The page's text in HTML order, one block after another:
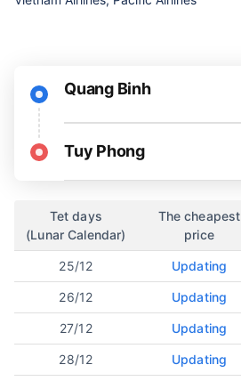
Quang Binh
Tuy Phong
Tet days
(Lunar Calendar)
The cheapest
price
25/12 Updating
26/12 Updating
27/12 Updating
28/12 Updating